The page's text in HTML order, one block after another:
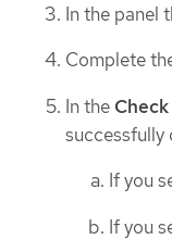
In the panel
Complete
In the
successfully
If you
If you